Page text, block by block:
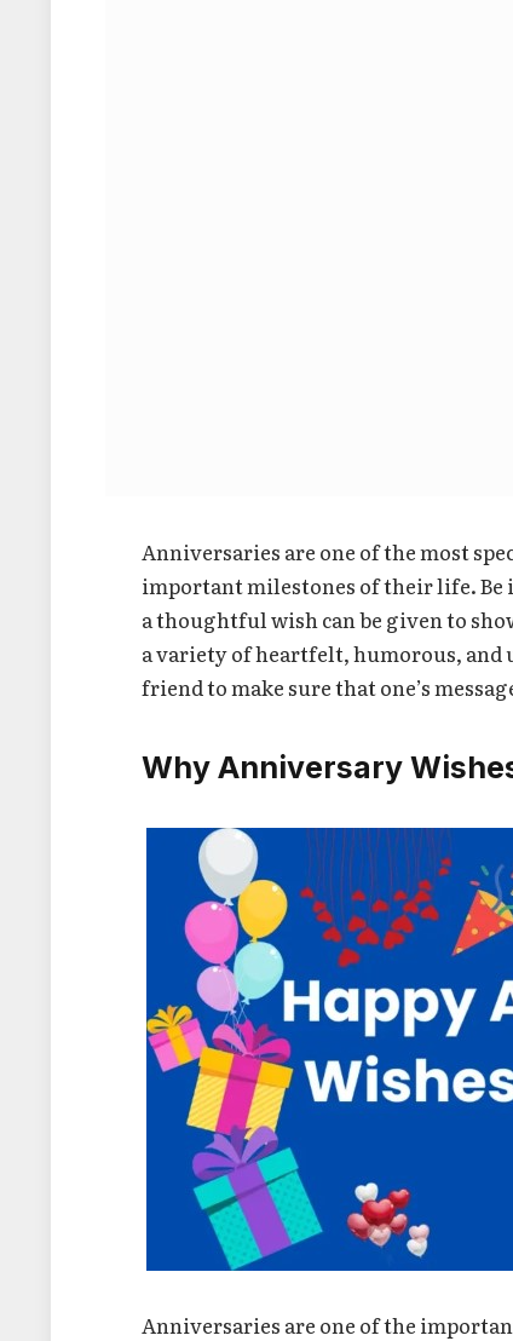
Anniversaries are one of the most
important milestones of their life.
a thoughtful wish can be given to
a variety of heartfelt, humorous, and
friend to make sure that one’s
Why Anniversary
Anniversaries are one of the